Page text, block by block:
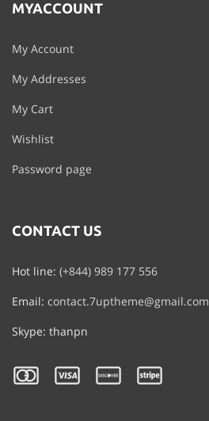
MYACCOUNT
My Account
My Addresses
My Cart
Wishlist
Password page
CONTACT US
Hot line: (+844) 989 177 556
Email: contact.7uptheme@gmail.com
Skype: thanpn